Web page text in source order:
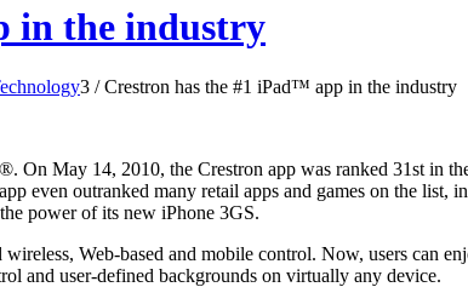
in the industry
3 / Crestron has the #1 iPad™ app in the industry
On May 14, 2010, the Crestron app was ranked 31st in
even outranked many retail apps and games on the
power of its new iPhone 3GS.
Web-based and mobile control. Now, users can
and user-defined backgrounds on virtually any device.